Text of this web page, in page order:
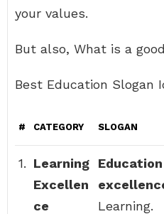
your values.
But also, What is a
Best Education Slogan
# CATEGORY SLOGAN
1. Learning
Excellen
ce
Learning.